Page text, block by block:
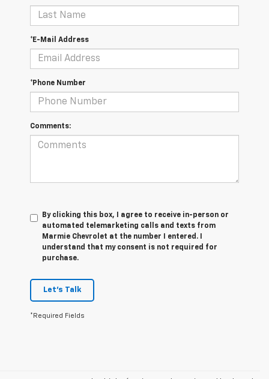
*E-Mail Address
*Phone Number
Comments:
By clicking this box, I agree to receive in-person or
automated telemarketing calls and texts from
Marmie Chevrolet at the number I entered. I
understand that my consent is not required for
purchase.
Let's Talk
*Required Fields